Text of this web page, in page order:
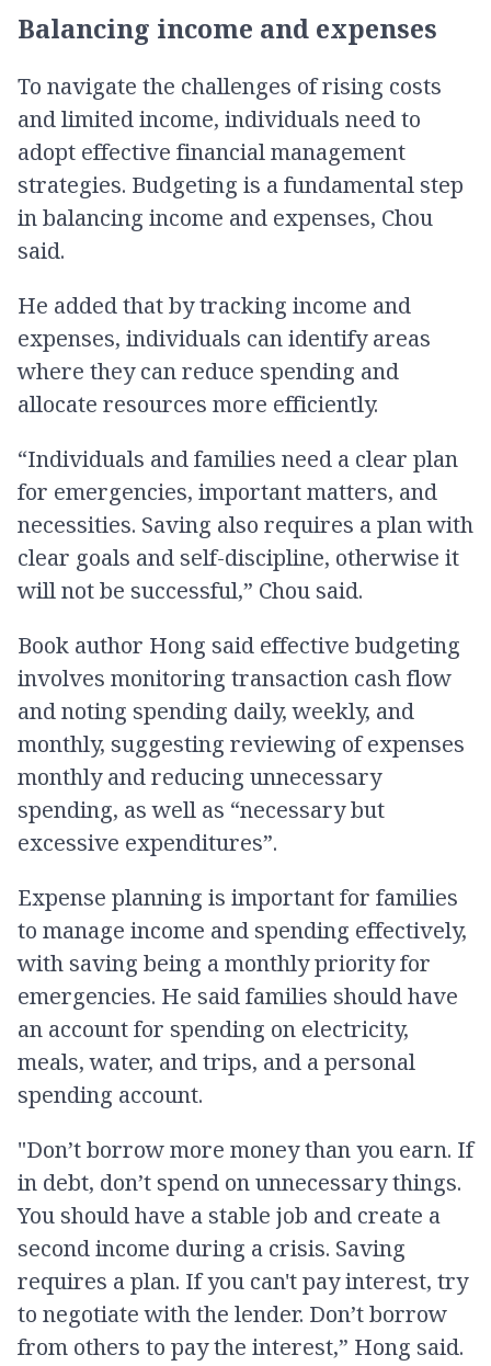
Balancing income and expenses
To navigate the challenges of rising costs
and limited income, individuals need to
adopt effective financial management
strategies. Budgeting is a fundamental step
in balancing income and expenses, Chou
said.
He added that by tracking income and
expenses, individuals can identify areas
where they can reduce spending and
allocate resources more efficiently.
“Individuals and families need a clear plan
for emergencies, important matters, and
necessities. Saving also requires a plan with
clear goals and self-discipline, otherwise it
will not be successful,” Chou said.
Book author Hong said effective budgeting
involves monitoring transaction cash flow
and noting spending daily, weekly, and
monthly, suggesting reviewing of expenses
monthly and reducing unnecessary
spending, as well as “necessary but
excessive expenditures”.
Expense planning is important for families
to manage income and spending effectively,
with saving being a monthly priority for
emergencies. He said families should have
an account for spending on electricity,
meals, water, and trips, and a personal
spending account.
"Don’t borrow more money than you earn. If
in debt, don’t spend on unnecessary things.
You should have a stable job and create a
second income during a crisis. Saving
requires a plan. If you can't pay interest, try
to negotiate with the lender. Don’t borrow
from others to pay the interest,” Hong said.